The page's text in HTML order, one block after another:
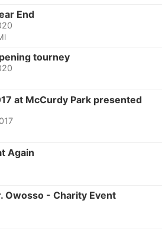
End
tourney
at McCurdy Park presented
Again
Owosso - Charity Event